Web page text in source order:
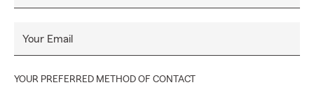
Your Email
YOUR PREFERRED METHOD OF CONTACT